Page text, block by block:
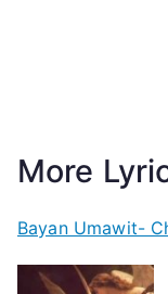
More
Bayan Umawit-